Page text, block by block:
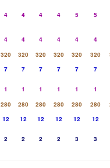
4 4 4 4 5 5
4 4 4 4 4
4
320 320 320 320 320 320
7 7 7 7 7
7
1 1 1 1 1
1
280 280 280 280 280 280
12 12 12 12 12
12
2 2 2 2 3 3